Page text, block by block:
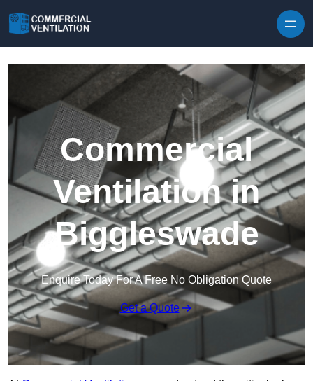
Commercial
Ventilation in
Biggleswade
Enquire Today For A Free No Obligation Quote
Get a Quote